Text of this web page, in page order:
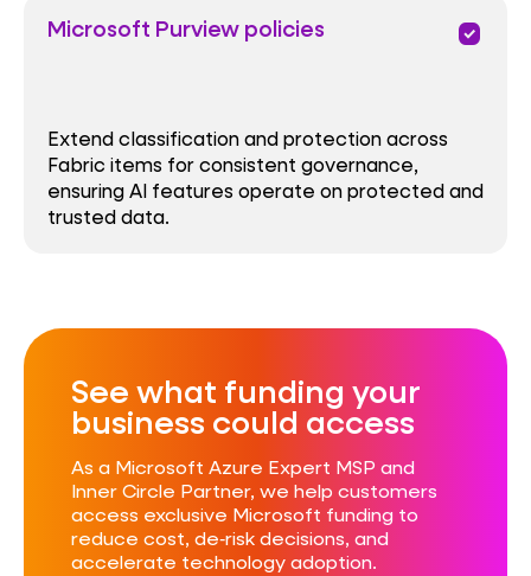
Microsoft Purview policies priority
Extend classification and protection across
Fabric items for consistent governance,
ensuring AI features operate on protected and
trusted data.
See what funding your
business could access​
As a Microsoft Azure Expert MSP and
Inner Circle Partner, we help customers
access exclusive Microsoft funding to
reduce cost, de‑risk decisions, and
accelerate technology adoption.